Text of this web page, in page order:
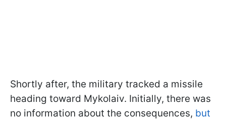
Shortly after, the military tracked a missile
heading toward Mykolaiv. Initially, there was
no information about the consequences, but